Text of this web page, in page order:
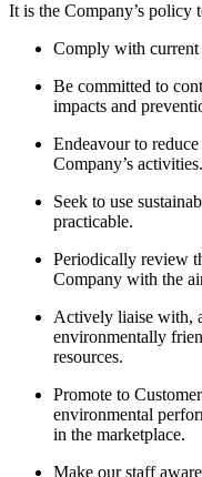
It is the Company’s policy
Comply with current
Be committed to
impacts and
Endeavour to
Company’s activities.
Seek to use
practicable.
Periodically review
Company with the
Actively liaise with,
environmentally
resources.
Promote to
environmental
in the marketplace.
Make our staff